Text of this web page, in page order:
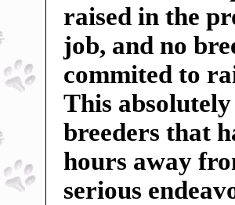
raised in the
job, and no
commited to
This
breeders that
hours away
serious